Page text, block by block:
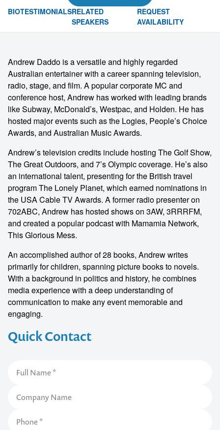
BIOTESTIMONIALSRELATED
SPEAKERS
REQUEST
AVAILABILITY
Quick Contact
Andrew Daddo is a versatile and highly regarded
Australian entertainer with a career spanning television,
radio, stage, and film. A popular corporate MC and
conference host, Andrew has worked with leading brands
like Subway, McDonald’s, Westpac, and Holden. He has
hosted major events such as the Logies, People’s Choice
Awards, and Australian Music Awards.
Andrew’s television credits include hosting The Golf Show,
The Great Outdoors, and 7’s Olympic coverage. He’s also
an international talent, presenting for the British travel
program The Lonely Planet, which earned nominations in
the USA Cable TV Awards. A former radio presenter on
702ABC, Andrew has hosted shows on 3AW, 3RRRFM,
and created a popular podcast with Mamamia Network,
This Glorious Mess.
An accomplished author of 28 books, Andrew writes
primarily for children, spanning picture books to novels.
With a background in politics and history, he combines
media experience with a deep understanding of
communication to make any event memorable and
engaging.